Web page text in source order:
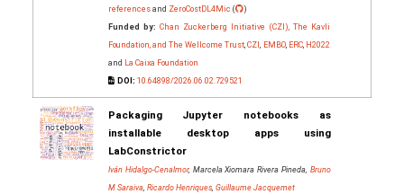
referencesand ZeroCostDL4Mic (
)
Funded by: Chan Zuckerberg Initiative (CZI), The Kavli
Foundation, and The Wellcome Trust,CZI, EMBO, ERC, H2022
and La Caixa Foundation
DOI: 10.64898/2026.06.02.729521
Packaging Jupyter notebooks as
installable desktop apps using
LabConstrictor
Iván Hidalgo-Cenalmor, Marcela Xiomara Rivera Pineda, Bruno
M Saraiva, Ricardo Henriques, Guillaume Jacquemet